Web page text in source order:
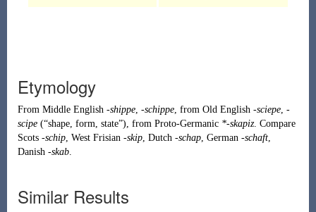
Etymology
From Middle English -shippe, -schippe, from Old English -sciepe, -
scipe (“shape, form, state”), from Proto-Germanic *-skapiz. Compare
Scots -schip, West Frisian -skip, Dutch -schap, German -schaft,
Danish -skab.
Similar Results